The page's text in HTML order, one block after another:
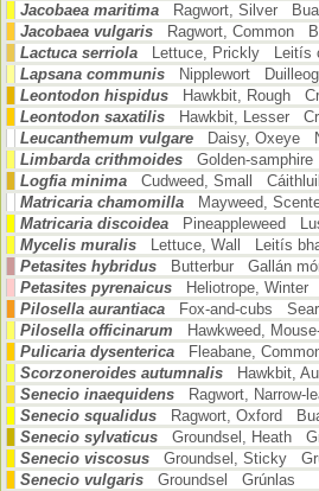
Jacobaea maritima
Ragwort, Silver
Jacobaea vulgaris
Ragwort, Common
Lactuca serriola
Lettuce, Prickly Leitís
Lapsana communis
Nipplewort
Leontodon hispidus
Hawkbit, Rough
Leontodon saxatilis
Hawkbit, Lesser
Leucanthemum vulgare
Daisy, Oxeye
Limbarda crithmoides
Golden-
Logfia minima
Cudweed, Small
Matricaria chamomilla
Mayweed,
Matricaria discoidea
Pineappleweed
Mycelis muralis
Lettuce, Wall Leitís
Petasites hybridus
Butterbur Gallán
Petasites pyrenaicus
Heliotrope,
Pilosella aurantiaca
Fox-and-cubs
Pilosella officinarum
Hawkweed,
Pulicaria dysenterica
Fleabane,
Scorzoneroides autumnalis
Hawkbit,
Senecio inaequidens
Ragwort, Narrow-
Senecio squalidus
Ragwort, Oxford
Senecio sylvaticus
Groundsel, Heath
Senecio viscosus
Groundsel, Sticky
Senecio vulgaris
Groundsel Grúnlas